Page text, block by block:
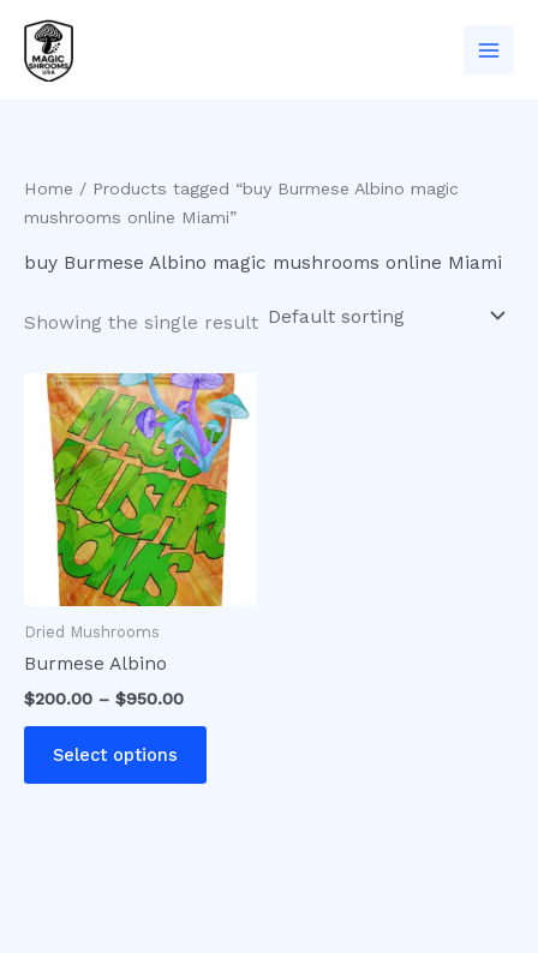
content
Home / Products tagged “buy Burmese Albino magic
mushrooms online Miami”
buy Burmese Albino magic mushrooms online Miami
Showing the single result
Dried Mushrooms
Burmese Albino
$200.00 – $950.00
Price
range:
$200.00
through
$950.00
Select options
This
product
has
multiple
variants.
The
options
may
product